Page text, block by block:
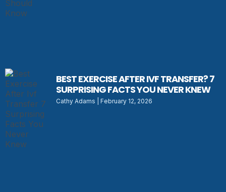
BEST EXERCISE AFTER IVF TRANSFER? 7
SURPRISING FACTS YOU NEVER KNEW
Cathy Adams February 12, 2026